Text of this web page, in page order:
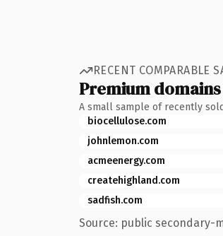
RECENT COMPARABLE
Premium
A small sample of recently
biocellulose.com
johnlemon.com
acmeenergy.com
createhighland.com
sadfish.com
Source: public secondary-